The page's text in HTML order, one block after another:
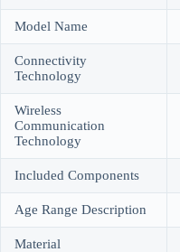
Model Name
Connectivity
Technology
Wireless
Communication
Technology
Included Components
Age Range Description
Material